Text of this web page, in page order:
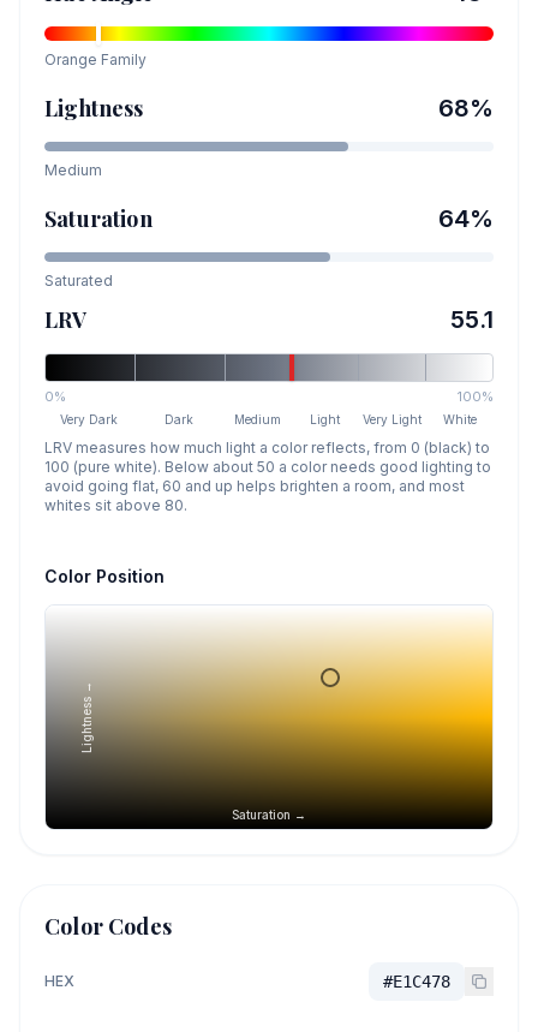
Orange Family
Lightness 68%
Medium
Saturation 64%
Saturated
LRV 55.1
0% 100%
Very Dark Dark Medium Light Very Light White
LRV measures how much light a color reflects, from 0 (black) to
100 (pure white). Below about 50 a color needs good lighting to
avoid going flat, 60 and up helps brighten a room, and most
whites sit above 80.
Color Position
Saturation →
Lightness →
Color Codes
HEX #E1C478